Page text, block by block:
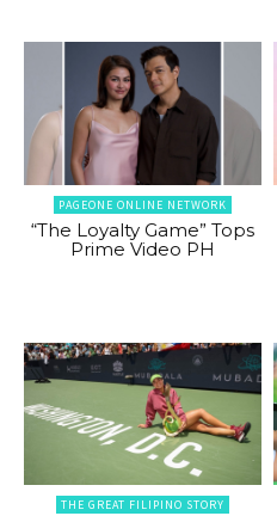
PAGEONE ONLINE NETWORK
“The Loyalty Game” Tops
Prime Video PH
THE GREAT FILIPINO STORY